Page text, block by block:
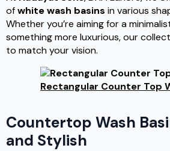
ofwhite wash basins in various
Whether you’re aiming for a
something more luxurious, our
to match your vision.
Rectangular Counter Top
Countertop Wash
and Stylish